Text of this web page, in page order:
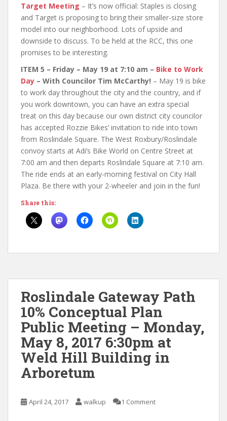
Target Meeting – It’s now official: Staples is closing
and Target is proposing to bring their smaller-size store
model into our neighborhood. Lots of upside and
downside to discuss. To be held at the RCC, this one
promises to be interesting.
ITEM 5 – Friday – May 19 at 7:10 am – Bike to Work
Day – With Councilor Tim McCarthy! – May 19 is bike
to work day throughout the city and the country, and if
you work downtown, you can have an extra special
treat on this day because our own district city councilor
has accepted Rozzie Bikes’ invitation to ride into town
from Roslindale Square. The West Roxbury/Roslindale
convoy starts at Adi’s Bike World on Centre Street at
7:00 am and then departs Roslindale Square at 7:10 am.
The ride ends at an early-morning festival on City Hall
Plaza. Be there with your 2-wheeler and join in the fun!
Share this:
Roslindale Gateway Path
10% Conceptual Plan
Public Meeting – Monday,
May 8, 2017 6:30pm at
Weld Hill Building in
Arboretum
April 24, 2017 walkup 1 Comment